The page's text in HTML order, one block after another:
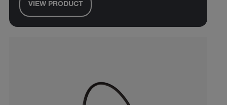
VIEW PRODUCT